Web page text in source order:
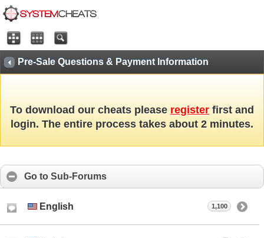
Pre-Sale Questions & Payment Information
To download our cheats please register first and
login. The entire process takes about 2 minutes.
Go to Sub-Forums
English 1,100